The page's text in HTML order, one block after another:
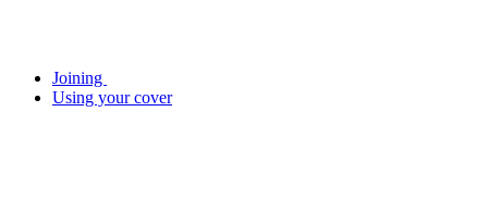
Joining
Using your cover